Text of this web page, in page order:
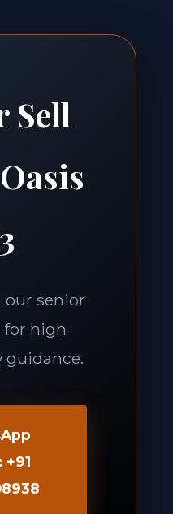
Sell
our senior
for high-
guidance.